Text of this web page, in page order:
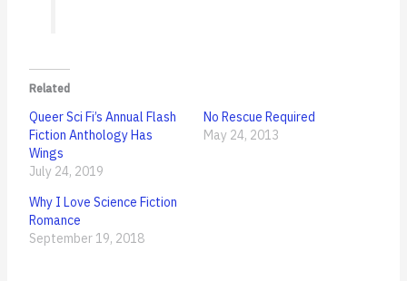
Related
Queer Sci Fi’s Annual Flash
Fiction Anthology Has
Wings
July 24, 2019
No Rescue Required
May 24, 2013
Why I Love Science Fiction
Romance
September 19, 2018